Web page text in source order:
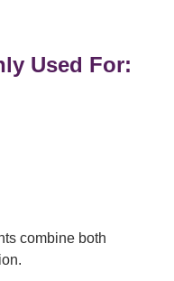
Used For:
combine both